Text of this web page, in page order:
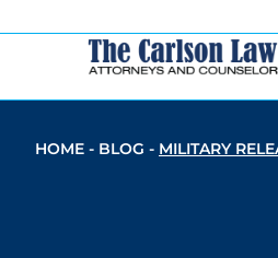
HOME - BLOG - MILITARY